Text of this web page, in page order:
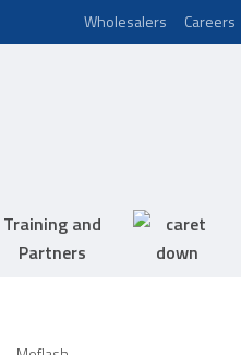
Wholesalers Careers
Training and
Partners